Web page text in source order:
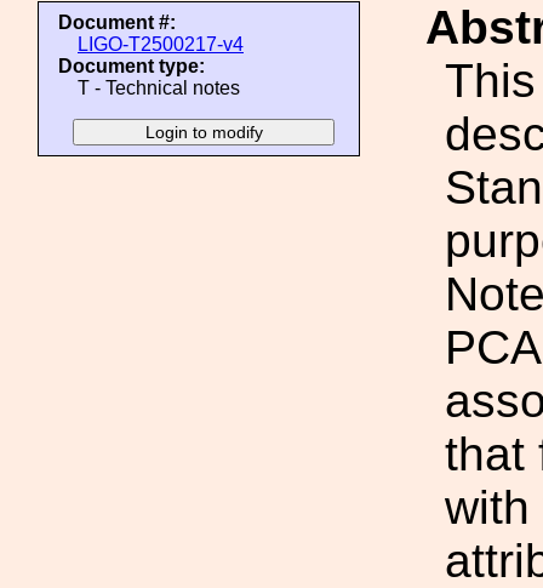
Document #:
LIGO-T2500217-v4
Document type:
T - Technical notes
that
with